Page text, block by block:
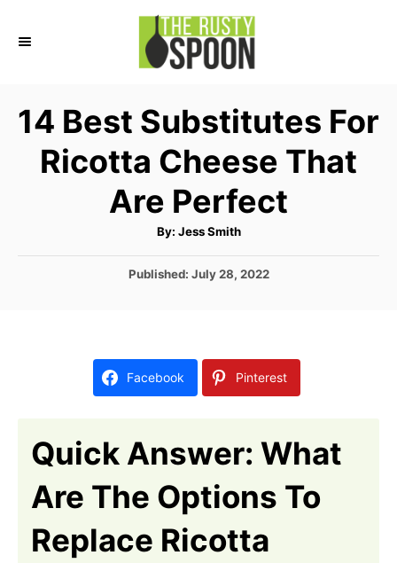
14 Best Substitutes For
Ricotta Cheese That
Are Perfect
By: A
t
o
Jess Smith
P
o
Published: July 28, 2022
Facebook Pinterest
Quick Answer: What
Are The Options To
Replace Ricotta